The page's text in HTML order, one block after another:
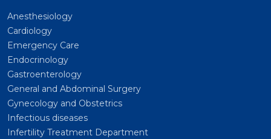
Anesthesiology
Cardiology
Emergency Care
Endocrinology
Gastroenterology
General and Abdominal Surgery
Gynecology and Obstetrics
Infectious diseases
Infertility Treatment Department